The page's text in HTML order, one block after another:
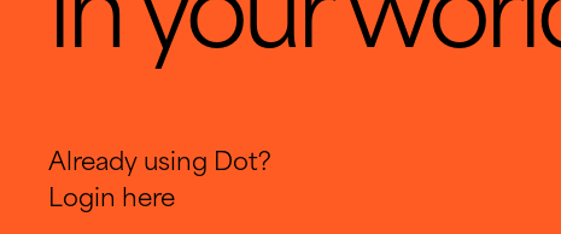
Already using Dot?
Login here